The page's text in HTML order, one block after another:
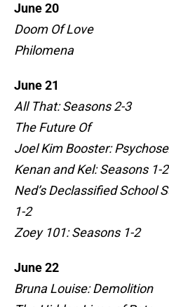
June 20
Doom Of Love
Philomena
June 21
All That: Seasons 2-3
The Future Of
Joel Kim Booster:
Kenan and Kel: Seasons 1-2
Ned’s Declassified School
1-2
Zoey 101: Seasons 1-2
June 22
Bruna Louise: Demolition